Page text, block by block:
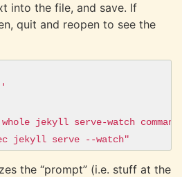
into the file, and save. If
quit and reopen to see the
'
jekyll serve-watch command
the “prompt” (i.e. stuff at the